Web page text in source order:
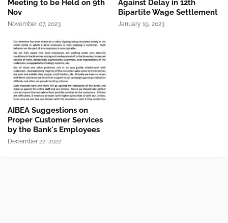
Meeting to be Held on 9th
Nov
November 07, 2023
Against Delay in 12th
Bipartite Wage Settlement
January 19, 2023
AIBEA Suggestions on
Proper Customer Services
by the Bank's Employees
December 22, 2022